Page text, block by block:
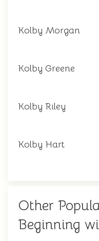
Kolby Morgan
Kolby Greene
Kolby Riley
Kolby Hart
Other
Beginning